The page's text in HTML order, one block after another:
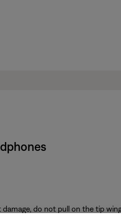
do not pull on the tip